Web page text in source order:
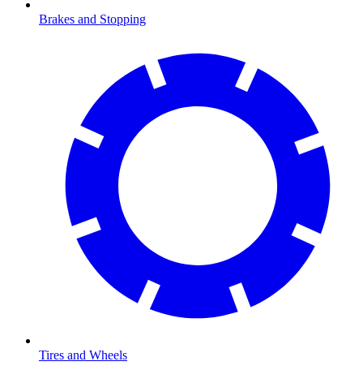
Brakes and Stopping
Tires and Wheels